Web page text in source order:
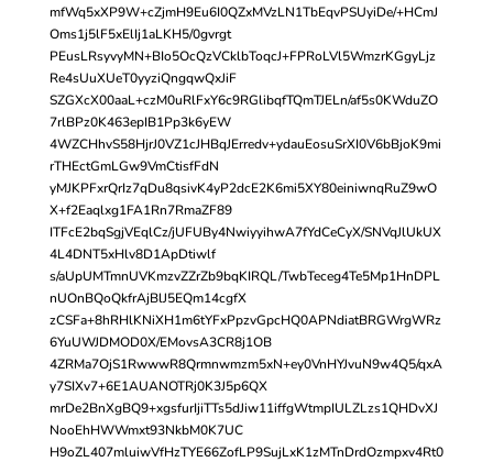
mfWq5xXP9W+cZjmH9Eu6I0QZxMVzLN1TbEqvPSUyiDe/+HCmJ
Oms1j5lF5xElIj1aLKH5/0gvrgt
PEusLRsyvyMN+BIo5OcQzVCklbToqcJ+FPRoLVl5WmzrKGgyLjz
Re4sUuXUeT0yyziQngqwQxJiF
SZGXcX00aaL+czM0uRlFxY6c9RGlibqfTQmTJELn/af5s0KWduZO
7rlBPz0K463epIB1Pp3k6yEW
4WZCHhvS58HjrJ0VZ1cJHBqJErredv+ydauEosuSrXI0V6bBjoK9mi
rTHEctGmLGw9VmCtisfFdN
yMJKPFxrQrIz7qDu8qsivK4yP2dcE2K6mi5XY80einiwnqRuZ9wO
X+f2Eaqlxg1FA1Rn7RmaZF89
ITFcE2bqSgjVEqlCz/jUFUBy4NwiyyihwA7fYdCeCyX/SNVqJlUkUX
4L4DNT5xHlv8D1ApDtiwlf
s/aUpUMTmnUVKmzvZZrZb9bqKIRQL/TwbTeceg4Te5Mp1HnDPL
nUOnBQoQkfrAjBlJ5EQm14cgfX
zCSFa+8hRHlKNiXH1m6tYFxPpzvGpcHQ0APNdiatBRGWrgWRz
6YuUWJDMOD0X/EMovsA3CR8j1OB
4ZRMa7OjS1RwwwR8Qrmnwmzm5xN+ey0VnHYJvuN9w4Q5/qxA
y7SIXv7+6E1AUANOTRj0K3J5p6QX
mrDe2BnXgBQ9+xgsfurIjiTTs5dJiw11iffgWtmpIULZLzs1QHDvXJ
NooEhHWWmxt93NkbM0K7UC
H9oZL407mluiwVfHzTYE66ZofLP9SujLxK1zMTnDrdOzmpxv4Rt0